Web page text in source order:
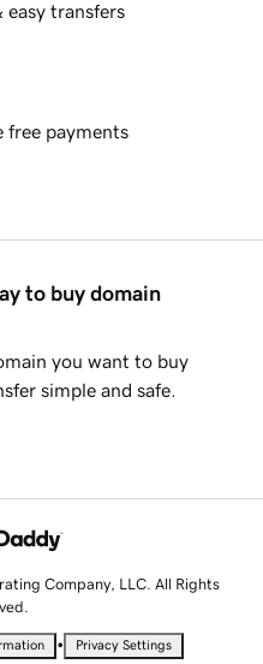
easy transfers
free payments
to buy domain
you want to buy
simple and safe.
Company, LLC. All Rights
• Privacy Settings